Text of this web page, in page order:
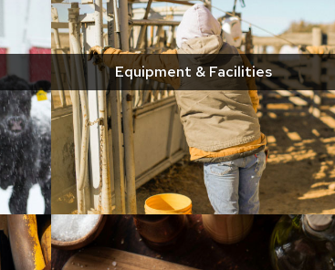
Equipment & Facilities